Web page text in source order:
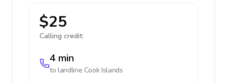
$25
Calling credit:
4 min
to landline Cook Islands